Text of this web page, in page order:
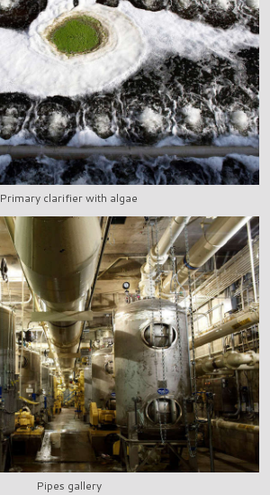
Primary clarifier with algae
Pipes gallery